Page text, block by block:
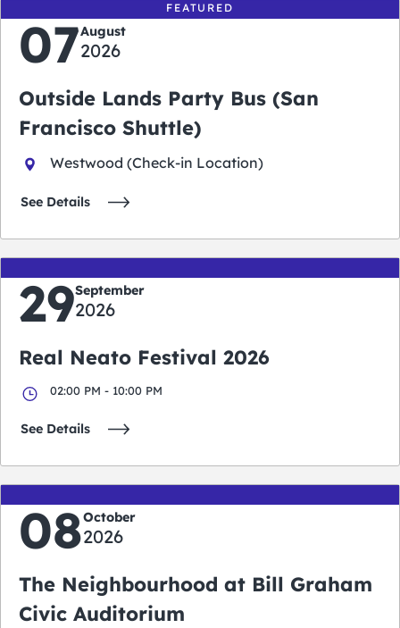
FEATURED
07August
2026
Outside Lands Party Bus (San
Francisco Shuttle)
Westwood (Check-in Location)
See Details
29September
2026
Real Neato Festival 2026
02:00 PM - 10:00 PM
See Details
08October
2026
The Neighbourhood at Bill Graham
Civic Auditorium